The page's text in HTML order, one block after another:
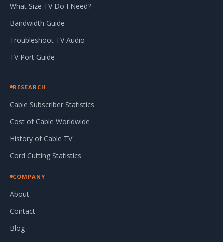
What Size TV Do I Need?
Bandwidth Guide
Troubleshoot TV Audio
TV Port Guide
RESEARCH
Cable Subscriber Statistics
Cost of Cable Worldwide
History of Cable TV
Cord Cutting Statistics
COMPANY
About
Contact
Blog